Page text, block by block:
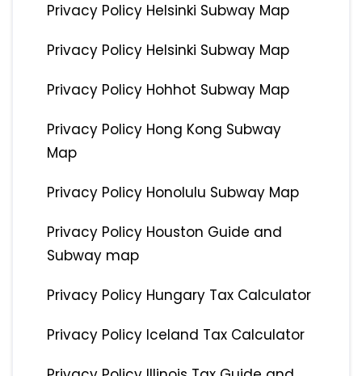
Privacy Policy Helsinki Subway Map
Privacy Policy Helsinki Subway Map
Privacy Policy Hohhot Subway Map
Privacy Policy Hong Kong Subway
Map
Privacy Policy Honolulu Subway Map
Privacy Policy Houston Guide and
Subway map
Privacy Policy Hungary Tax Calculator
Privacy Policy Iceland Tax Calculator